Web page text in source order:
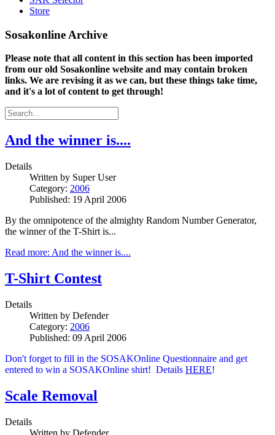
Store
Sosakonline Archive
Please note that all content in this section has been imported
from our old Sosakonline website and may contain broken
links. We are revising it as we can, but these things take time,
and it's a lot of content to get through!
And the winner is....
Details
Written by Super User
Category: 2006
Published: 19 April 2006
By the omnipotence of the almighty Random Number Generator,
the winner of the T-Shirt is...
Read more: And the winner is....
T-Shirt Contest
Details
Written by Defender
Category: 2006
Published: 09 April 2006
Don't forget to fill in the SOSAKOnline Questionnaire and get
entered to win a SOSAKOnline shirt! Details HERE!
Scale Removal
Details
Written by Defender